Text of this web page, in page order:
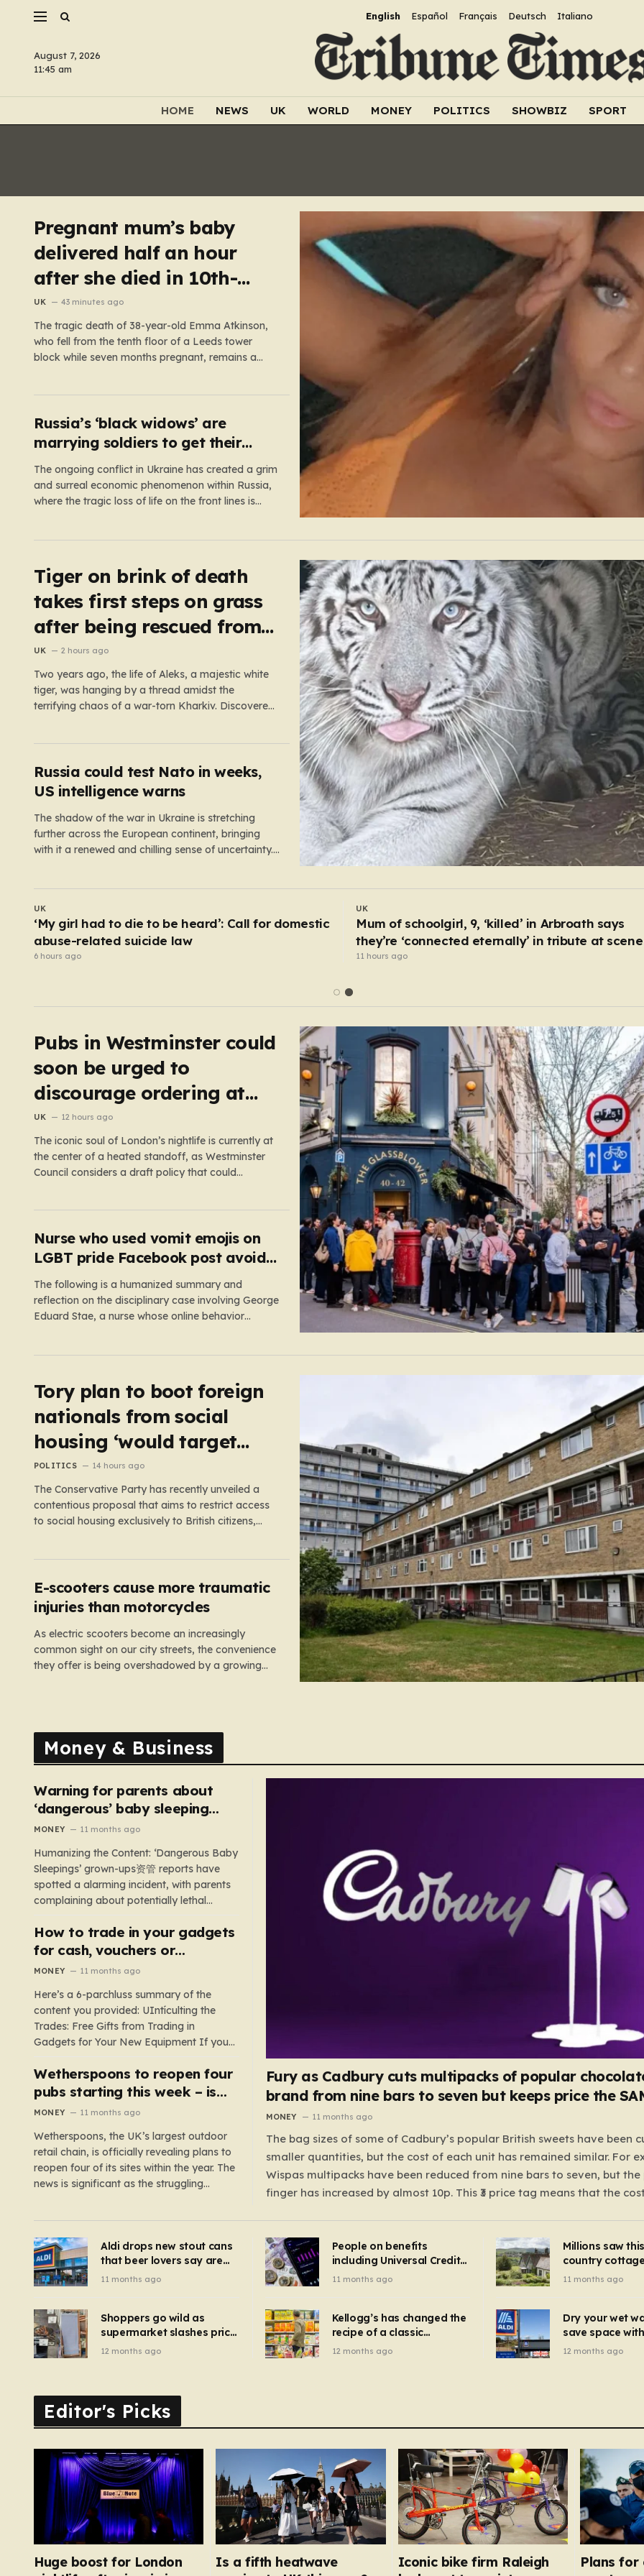
English Español Français Deutsch Italiano
August 7, 2026
11:45 am
HOME NEWS UK WORLD MONEY POLITICS SHOWBIZ SPORT
Pregnant mum’s baby
delivered half an hour
after she died in 10th-
floor fall
UK 43 minutes ago
The tragic death of 38-year-old Emma Atkinson,
who fell from the tenth floor of a Leeds tower
block while seven months pregnant, remains a
father,…
Russia’s ‘black widows’ are
marrying soldiers to get their
death payouts
The ongoing conflict in Ukraine has created a grim
and surreal economic phenomenon within Russia,
where the tragic loss of life on the front lines is
Tiger on brink of death
takes first steps on grass
after being rescued from
war zone
UK 2 hours ago
Two years ago, the life of Aleks, a majestic white
tiger, was hanging by a thread amidst the
terrifying chaos of a war-torn Kharkiv. Discovered
was emaciated,…
Russia could test Nato in weeks,
US intelligence warns
The shadow of the war in Ukraine is stretching
further across the European continent, bringing
with it a renewed and chilling sense of uncertainty.
autumn. While analysts previously believed…
WORLD
At least six dead after teenager opens fire at a
school in Thailand
4 hours ago
WORLD
I drive body bags away from the front line – this
is the worst thing I’ve faced’
5 hours ago
Pubs in Westminster could
soon be urged to
discourage ordering at
the bar
UK 12 hours ago
The iconic soul of London’s nightlife is currently at
the center of a heated standoff, as Westminster
Council considers a draft policy that could
the long-standing British…
Nurse who used vomit emojis on
LGBT pride Facebook post avoids
suspension
The following is a humanized summary and
reflection on the disciplinary case involving George
Eduard Stae, a nurse whose online behavior
Tory plan to boot foreign
nationals from social
housing ‘would target
NHS staff’
POLITICS 14 hours ago
The Conservative Party has recently unveiled a
contentious proposal that aims to restrict access
to social housing exclusively to British citizens,
that approximately 230,000 households currently
living in social housing would lose…
E-scooters cause more traumatic
injuries than motorcycles
As electric scooters become an increasingly
common sight on our city streets, the convenience
they offer is being overshadowed by a growing
Money & Business
Warning for parents about
‘dangerous’ baby sleeping
bags that pose suffocation
MONEY 11 months ago
Humanizing the Content: ‘Dangerous Baby
Sleepings’ grown-ups资管 reports have
spotted a alarming incident, with parents
complaining about potentially lethal
sleeping bags. In the US, 35 products are
still being sold with dangerous features
such as hoods or excess material that can
underscores the importance of…
How to trade in your gadgets
for cash, vouchers or
discounts on a new phone or
MONEY 11 months ago
Here’s a 6-parchluss summary of the
content you provided: UIntículting the
Trades: Free Gifts from Trading in
Gadgets for Your New Equipment If you
are a tech enthusiast, you are about to
experience a once-in-a-lifetime
opportunity to claim a free gift or voucher
Wetherspoons to reopen four
pubs starting this week – is
your local coming back?
MONEY 11 months ago
Wetherspoons, the UK’s largest outdoor
retail chain, is officially revealing plans to
reopen four of its sites within the year. The
news is significant as the struggling
reopenings, four…
Fury as Cadbury cuts multipacks of popular
brand from nine bars to seven but keeps price the
MONEY 11 months ago
The bag sizes of some of Cadbury’s popular British sweets have been
smaller quantities, but the cost of each unit has remained similar. For
Wispas multipacks have been reduced from nine bars to seven, but the
finger has increased by almost 10p. This ₹3 price tag means that the
applies to Crunchie multipacks; while the prices remain unchanged,
have been introduced for other products…
Aldi drops new stout cans
that beer lovers say are
‘so much better than
11 months ago
People on benefits
including Universal Credit
can get FREE energy
mins
11 months ago
Millions saw
country
Hollywood
11 months ago
Shoppers go wild as
supermarket slashes price
of pizza oven, patio set
12 months ago
Kellogg’s has changed the
recipe of a classic
breakfast cereal and
12 months ago
Dry your wet
save space
autumn gadget
12 months ago
Editor's Picks
Huge boost for London
Is a fifth heatwave
Iconic bike firm Raleigh
Plans for